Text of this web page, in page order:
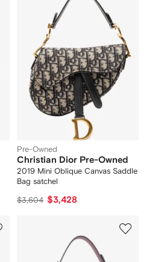
Pre-Owned
Christian Dior Pre-Owned
2019 Mini Oblique Canvas Saddle
Bag satchel
$3,604 $3,428